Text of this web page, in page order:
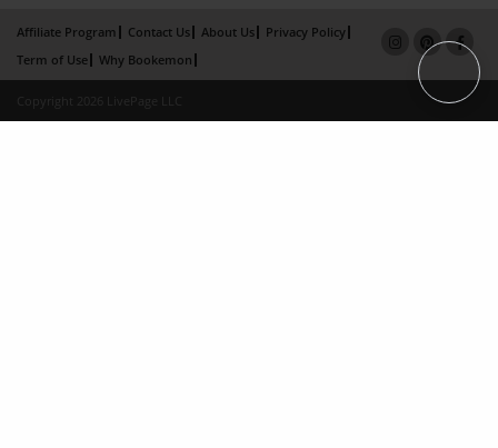
Affiliate Program Contact Us About Us
Privacy Policy
Term of Use
Why Bookemon
Copyright 2026 LivePage LLC